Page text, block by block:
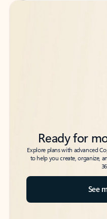
Back to tabs
Back to tabs
Ready for
Explore plans with advanced
to help you create, organize,
See